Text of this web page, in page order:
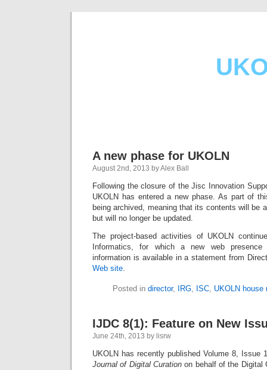
A new phase for UKOLN
August 2nd, 2013 by Alex Ball
Following the closure of the Jisc Innovation
UKOLN has entered a new phase. As part of
being archived, meaning that its contents will be
but will no longer be updated.
The project-based activities of UKOLN
Informatics, for which a new web
information is available in a statement from
Web site.
Posted in director, IRG, ISC, UKOLN house
IJDC 8(1): Feature on New
June 24th, 2013 by lisrw
UKOLN has recently published Volume 8, Issue
Journal of Digital Curation on behalf of the Digital